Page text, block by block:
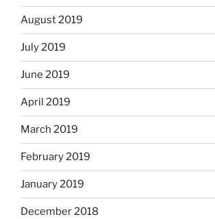
August 2019
July 2019
June 2019
April 2019
March 2019
February 2019
January 2019
December 2018